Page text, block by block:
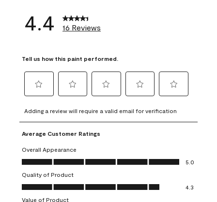
4.4 16 Reviews
Tell us how this paint performed.
to
rate
the
item
with
1
This
action
will
to
rate
the
with
2
This
action
will
to
rate
item
3
action
to
rate
4
action
to
rate
5
action
Adding a review will require a valid email for verification
Average Customer Ratings
Overall Appearance
Overall Appearance, 5.0 out of 5
5.0
Quality of Product
Quality of Product, 4.3 out of 5
4.3
Value of Product